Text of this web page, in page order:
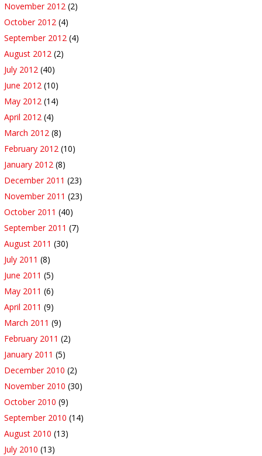
November 2012 (2)
October 2012 (4)
September 2012 (4)
August 2012 (2)
July 2012 (40)
June 2012 (10)
May 2012 (14)
April 2012 (4)
March 2012 (8)
February 2012 (10)
January 2012 (8)
December 2011 (23)
November 2011 (23)
October 2011 (40)
September 2011 (7)
August 2011 (30)
July 2011 (8)
June 2011 (5)
May 2011 (6)
April 2011 (9)
March 2011 (9)
February 2011 (2)
January 2011 (5)
December 2010 (2)
November 2010 (30)
October 2010 (9)
September 2010 (14)
August 2010 (13)
July 2010 (13)